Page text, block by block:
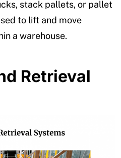
stack pallets, or pallet
to lift and move
a warehouse.
Retrieval